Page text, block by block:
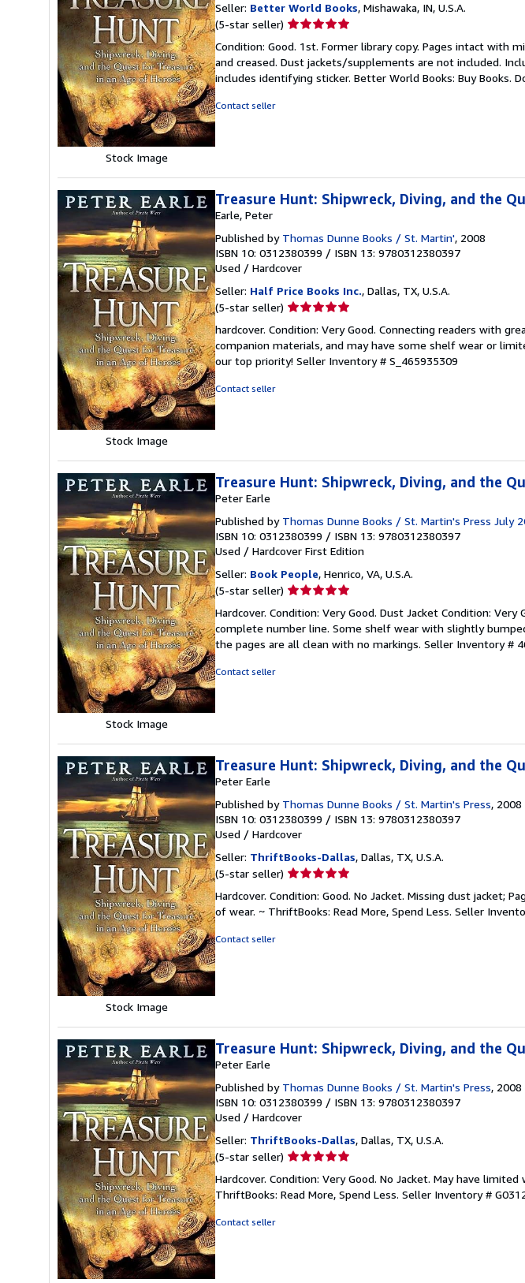
Stock Image
Seller: Better World Books, Mishawaka, IN, U.S.A.
(5-star seller) Seller
5
out
of
Condition: Good. 1st. Former library copy. Pages intact with
and creased. Dust jackets/supplements are not included.
includes identifying sticker. Better World Books: Buy Books.
Contact seller
Stock Image
Treasure Hunt: Shipwreck, Diving, and the
Earle, Peter
Published by Thomas Dunne Books / St. Martin', 2008
ISBN 10: 0312380399 / ISBN 13: 9780312380397
Used / Hardcover
Seller: Half Price Books Inc., Dallas, TX, U.S.A.
(5-star seller) Seller
5
out
of
hardcover. Condition: Very Good. Connecting readers with
companion materials, and may have some shelf wear or
our top priority! Seller Inventory # S_465935309
Contact seller
Stock Image
Treasure Hunt: Shipwreck, Diving, and the
Peter Earle
Published by Thomas Dunne Books / St. Martin's Press July
ISBN 10: 0312380399 / ISBN 13: 9780312380397
Used / Hardcover First Edition
Seller: Book People, Henrico, VA, U.S.A.
(5-star seller) Seller
5
out
of
Hardcover. Condition: Very Good. Dust Jacket Condition:
complete number line. Some shelf wear with slightly
the pages are all clean with no markings. Seller Inventory #
Contact seller
Stock Image
Treasure Hunt: Shipwreck, Diving, and the
Peter Earle
Published by Thomas Dunne Books / St. Martin's Press, 2008
ISBN 10: 0312380399 / ISBN 13: 9780312380397
Used / Hardcover
Seller: ThriftBooks-Dallas, Dallas, TX, U.S.A.
(5-star seller) Seller
5
out
Hardcover. Condition: Good. No Jacket. Missing dust jacket;
of wear. ~ ThriftBooks: Read More, Spend Less. Seller
Contact seller
Treasure Hunt: Shipwreck, Diving, and the
Peter Earle
Published by Thomas Dunne Books / St. Martin's Press, 2008
ISBN 10: 0312380399 / ISBN 13: 9780312380397
Used / Hardcover
Seller: ThriftBooks-Dallas, Dallas, TX, U.S.A.
(5-star seller) Seller
5
out
Hardcover. Condition: Very Good. No Jacket. May have
ThriftBooks: Read More, Spend Less. Seller Inventory #
Contact seller